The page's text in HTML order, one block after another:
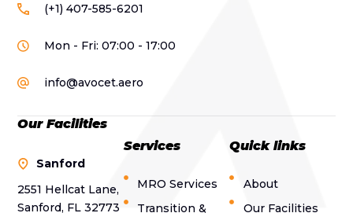
(+1) 407-585-6201
Mon - Fri: 07:00 - 17:00
info@avocet.aero
Our Facilities
Sanford
2551 Hellcat Lane,
Sanford, FL 32773
Services
MRO Services
Transition &
Quick links
About
Our Facilities